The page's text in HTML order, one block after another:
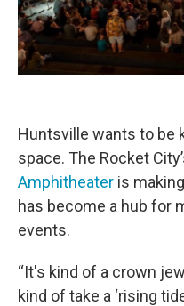
Huntsville wants to be
space. The Rocket
Amphitheater is
has become a hub for
events.
“It's kind of a crown
kind of take a ‘rising